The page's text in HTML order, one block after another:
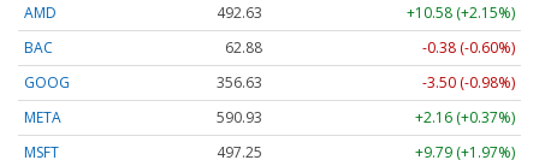
AMD
492.63
+10.58 (+2.15%)
BAC
62.88
-0.38 (-0.60%)
GOOG
356.63
-3.50 (-0.98%)
META
590.93
+2.16 (+0.37%)
MSFT
497.25 +9.79 (+1.97%)